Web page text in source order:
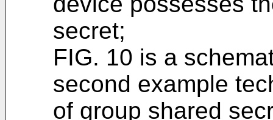
secret;
FIG. 10 is a
second example
of group shared